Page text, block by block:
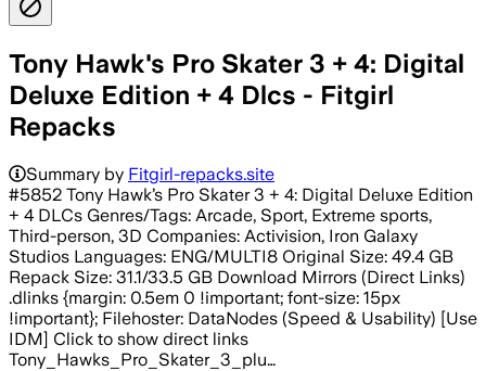
Tony Hawk's Pro Skater 3 + 4: Digital
Deluxe Edition + 4 Dlcs - Fitgirl
Repacks
Summary by Fitgirl-repacks.site
#5852 Tony Hawk’s Pro Skater 3 + 4: Digital Deluxe Edition
+ 4 DLCs Genres/Tags: Arcade, Sport, Extreme sports,
Third-person, 3D Companies: Activision, Iron Galaxy
Studios Languages: ENG/MULTI8 Original Size: 49.4 GB
Repack Size: 31.1/33.5 GB Download Mirrors (Direct Links)
.dlinks {margin: 0.5em 0 !important; font-size: 15px
!important}; Filehoster: DataNodes (Speed & Usability) [Use
IDM] Click to show direct links
Tony_Hawks_Pro_Skater_3_plu…